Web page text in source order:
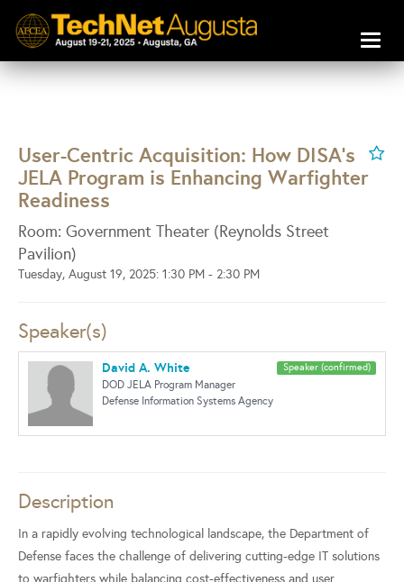
User-Centric Acquisition: How DISA's
JELA Program is Enhancing Warfighter
Readiness
Room: Government Theater (Reynolds Street
Pavilion)
Tuesday, August 19, 2025: 1:30 PM - 2:30 PM
Speaker(s)
Speaker (confirmed)
David A. White
DOD JELA Program Manager
Defense Information Systems Agency
Description
In a rapidly evolving technological landscape, the Department of
Defense faces the challenge of delivering cutting-edge IT solutions
to warfighters while balancing cost-effectiveness and user